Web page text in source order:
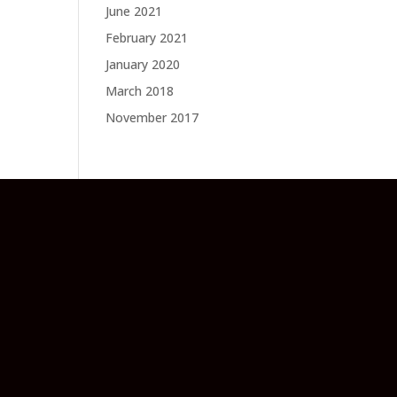
June 2021
February 2021
January 2020
March 2018
November 2017